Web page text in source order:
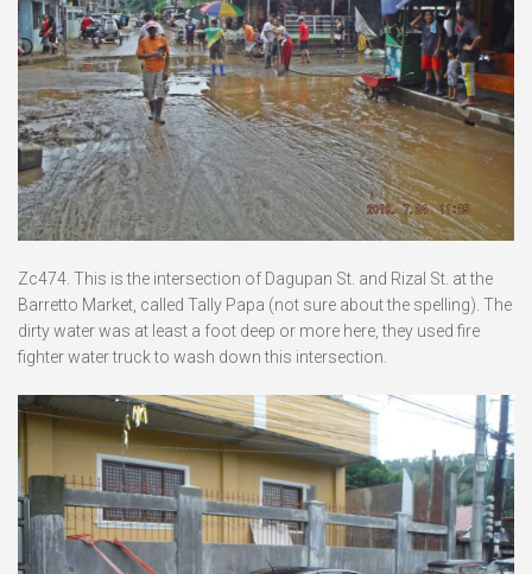
Zc474. This is the intersection of Dagupan St. and Rizal St. at the
Barretto Market, called Tally Papa (not sure about the spelling). The
dirty water was at least a foot deep or more here, they used fire
fighter water truck to wash down this intersection.